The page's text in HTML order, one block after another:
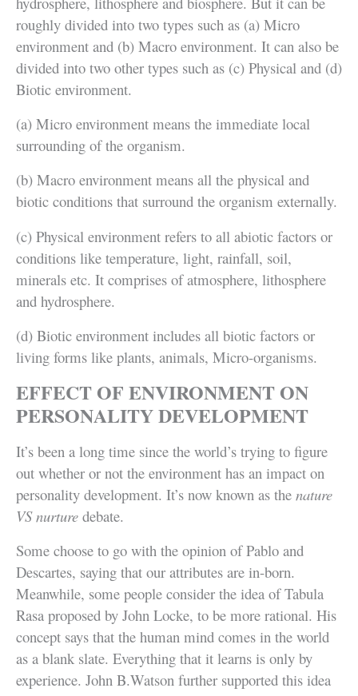
roughly divided into two types such as (a) Micro
environment and (b) Macro environment. It can also be
divided into two other types such as (c) Physical and (d)
Biotic environment.
(a) Micro environment means the immediate local
surrounding of the organism.
(b) Macro environment means all the physical and
biotic conditions that surround the organism externally.
(c) Physical environment refers to all abiotic factors or
conditions like temperature, light, rainfall, soil,
minerals etc. It comprises of atmosphere, lithosphere
and hydrosphere.
(d) Biotic environment includes all biotic factors or
living forms like plants, animals, Micro-organisms.
EFFECT OF ENVIRONMENT ON
PERSONALITY DEVELOPMENT
It’s been a long time since the world’s trying to figure
out whether or not the environment has an impact on
personality development. It’s now known as the nature
VS nurture debate.
Some choose to go with the opinion of Pablo and
Descartes, saying that our attributes are in-born.
Meanwhile, some people consider the idea of Tabula
Rasa proposed by John Locke, to be more rational. His
concept says that the human mind comes in the world
as a blank slate. Everything that it learns is only by
experience. John B.Watson further supported this idea